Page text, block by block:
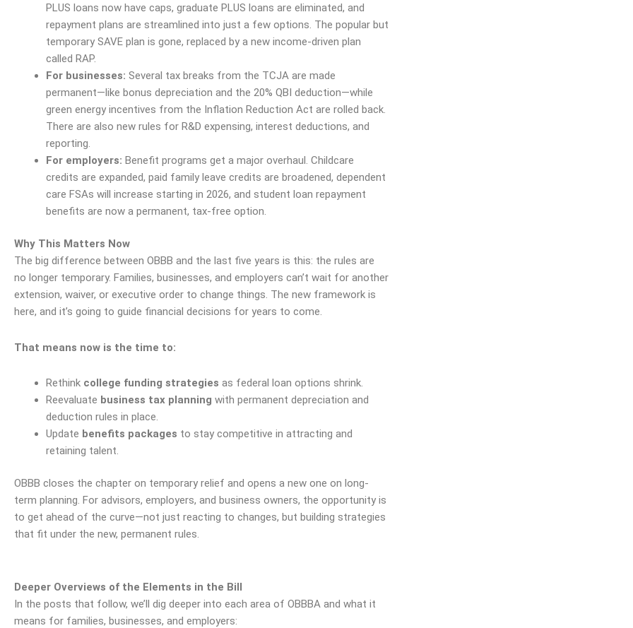
PLUS loans now have caps, graduate PLUS loans are eliminated, and
repayment plans are streamlined into just a few options. The popular but
temporary SAVE plan is gone, replaced by a new income-driven plan
called RAP.
For businesses: Several tax breaks from the TCJA are made
permanent—like bonus depreciation and the 20% QBI deduction—while
green energy incentives from the Inflation Reduction Act are rolled back.
There are also new rules for R&D expensing, interest deductions, and
reporting.
For employers: Benefit programs get a major overhaul. Childcare
credits are expanded, paid family leave credits are broadened, dependent
care FSAs will increase starting in 2026, and student loan repayment
benefits are now a permanent, tax-free option.
Why This Matters Now
The big difference between OBBB and the last five years is this: the rules are
no longer temporary. Families, businesses, and employers can’t wait for another
extension, waiver, or executive order to change things. The new framework is
here, and it’s going to guide financial decisions for years to come.
That means now is the time to:
Rethink college funding strategies as federal loan options shrink.
Reevaluate business tax planning with permanent depreciation and
deduction rules in place.
Update benefits packages to stay competitive in attracting and
retaining talent.
OBBB closes the chapter on temporary relief and opens a new one on long-
term planning. For advisors, employers, and business owners, the opportunity is
to get ahead of the curve—not just reacting to changes, but building strategies
that fit under the new, permanent rules.
Deeper Overviews of the Elements in the Bill
In the posts that follow, we’ll dig deeper into each area of OBBBA and what it
means for families, businesses, and employers: